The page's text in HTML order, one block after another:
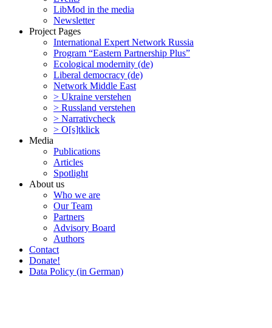
LibMod in the media
Newsletter
Project Pages
Inter­na­tional Expert Network Russia
Program “Eastern Partnership Plus”
Ecological modernity (de)
Liberal democracy (de)
Network Middle East
> Ukraine verstehen
> Russland verstehen
> Narra­tivcheck
> O[s]tklick
Media
Publi­ca­tions
Articles
Spotlight
About us
Who we are
Our Team
Partners
Advisory Board
Authors
Contact
Donate!
Data Policy (in German)